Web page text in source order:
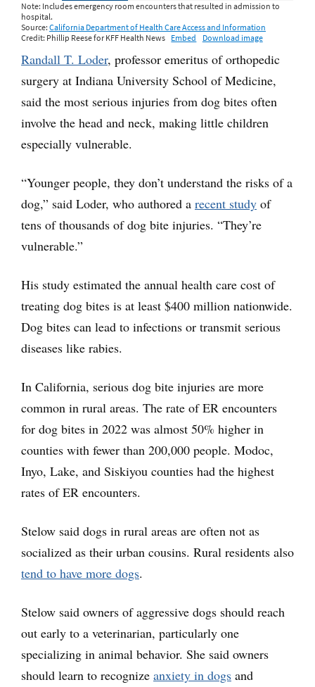
Randall T. Loder, professor emeritus of orthopedic
surgery at Indiana University School of Medicine,
said the most serious injuries from dog bites often
involve the head and neck, making little children
especially vulnerable.
“Younger people, they don’t understand the risks of a
dog,” said Loder, who authored a recent study of
tens of thousands of dog bite injuries. “They’re
vulnerable.”
His study estimated the annual health care cost of
treating dog bites is at least $400 million nationwide.
Dog bites can lead to infections or transmit serious
diseases like rabies.
In California, serious dog bite injuries are more
common in rural areas. The rate of ER encounters
for dog bites in 2022 was almost 50% higher in
counties with fewer than 200,000 people. Modoc,
Inyo, Lake, and Siskiyou counties had the highest
rates of ER encounters.
Stelow said dogs in rural areas are often not as
socialized as their urban cousins. Rural residents also
tend to have more dogs.
Stelow said owners of aggressive dogs should reach
out early to a veterinarian, particularly one
specializing in animal behavior. She said owners
should learn to recognize anxiety in dogs and